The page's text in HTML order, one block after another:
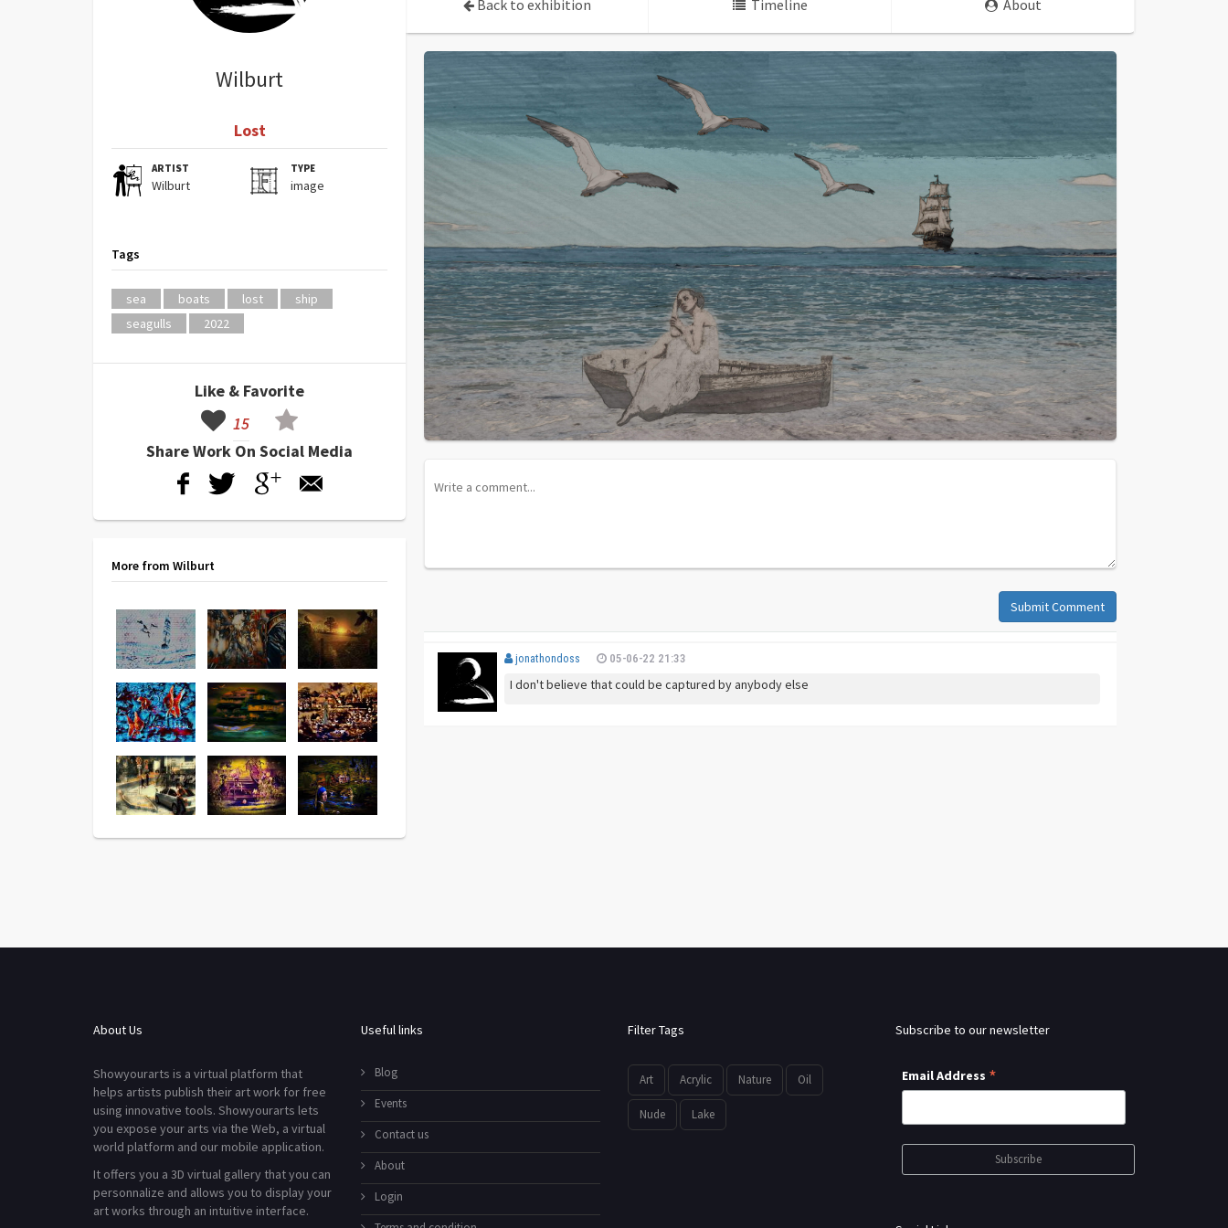
Wilburt
Lost
ARTIST
Wilburt
TYPE
image
Tags
sea boats lost
ship
seagulls
2022
Like & Favorite
15
Share Work On Social Media
More from Wilburt
Back to exhibition Timeline About
Submit Comment
jonathondoss 05-06-22 21:33
I don't believe that could be captured by anybody else
About Us
Showyourarts is a virtual platform that
helps artists publish their art work for free
using innovative tools. Showyourarts lets
you expose your arts via the Web, a virtual
world platform and our mobile application.
It offers you a 3D virtual gallery that you can
personnalize and allows you to display your
art works through an intuitive interface.
Useful links
Blog
Events
Contact us
About
Login
Filter Tags
Art Acrylic Nature Oil
Nude Lake
Subscribe to our newsletter
Email Address *